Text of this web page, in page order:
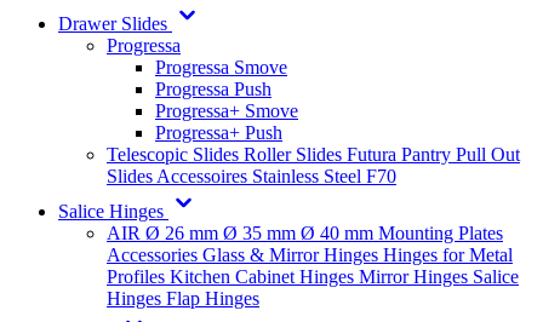
Drawer Slides
Progressa
Progressa Smove
Progressa Push
Progressa+ Smove
Progressa+ Push
Telescopic Slides Roller Slides Futura Pantry Pull Out
Slides Accessoires Stainless Steel F70
Salice Hinges
AIR Ø 26 mm Ø 35 mm Ø 40 mm Mounting Plates
Accessories Glass & Mirror Hinges Hinges for Metal
Profiles Kitchen Cabinet Hinges Mirror Hinges Salice
Hinges Flap Hinges